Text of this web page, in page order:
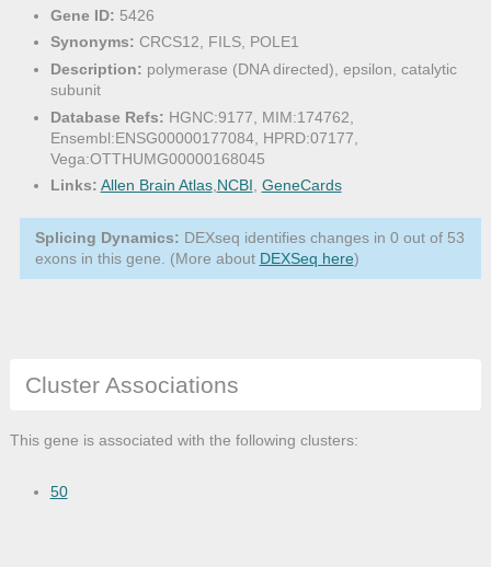
Gene ID: 5426
Synonyms: CRCS12, FILS, POLE1
Description: polymerase (DNA directed), epsilon, catalytic
subunit
Database Refs: HGNC:9177, MIM:174762,
Ensembl:ENSG00000177084, HPRD:07177,
Vega:OTTHUMG00000168045
Links: Allen Brain Atlas,NCBI, GeneCards
Splicing Dynamics: DEXseq identifies changes in 0 out of 53
exons in this gene. (More about DEXSeq here)
Cluster Associations
This gene is associated with the following clusters:
50